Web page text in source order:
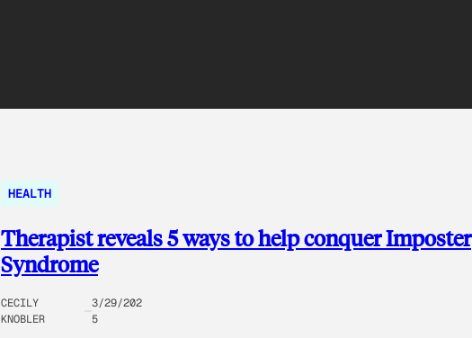
HEALTH
Therapist reveals 5 ways to help conquer Imposter
Syndrome
CECILY
KNOBLER
3/29/202
5